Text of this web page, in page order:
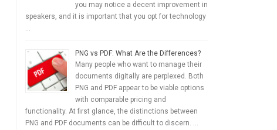
you may notice a decent improvement in
speakers, and it is important that you opt for technology
…
PNG vs PDF: What Are the Differences?
Many people who want to manage their
documents digitally are perplexed. Both
PNG and PDF appear to be viable options
with comparable pricing and
functionality. At first glance, the distinctions between
PNG and PDF documents can be difficult to discern. …